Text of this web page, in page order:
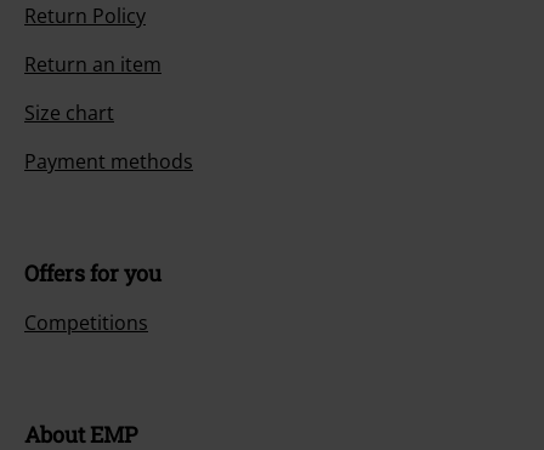
Return Policy
Return an item
Size chart
Payment methods
Offers for you
Competitions
About EMP